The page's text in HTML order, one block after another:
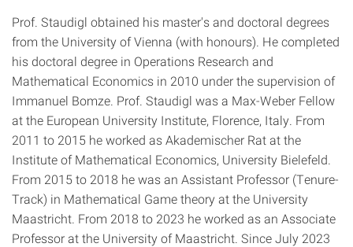
Prof. Staudigl obtained his master's and doctoral degrees
from the University of Vienna (with honours). He completed
his doctoral degree in Operations Research and
Mathematical Economics in 2010 under the supervision of
Immanuel Bomze. Prof. Staudigl was a Max-Weber Fellow
at the European University Institute, Florence, Italy. From
2011 to 2015 he worked as Akademischer Rat at the
Institute of Mathematical Economics, University Bielefeld.
From 2015 to 2018 he was an Assistant Professor (Tenure-
Track) in Mathematical Game theory at the University
Maastricht. From 2018 to 2023 he worked as an Associate
Professor at the University of Maastricht. Since July 2023